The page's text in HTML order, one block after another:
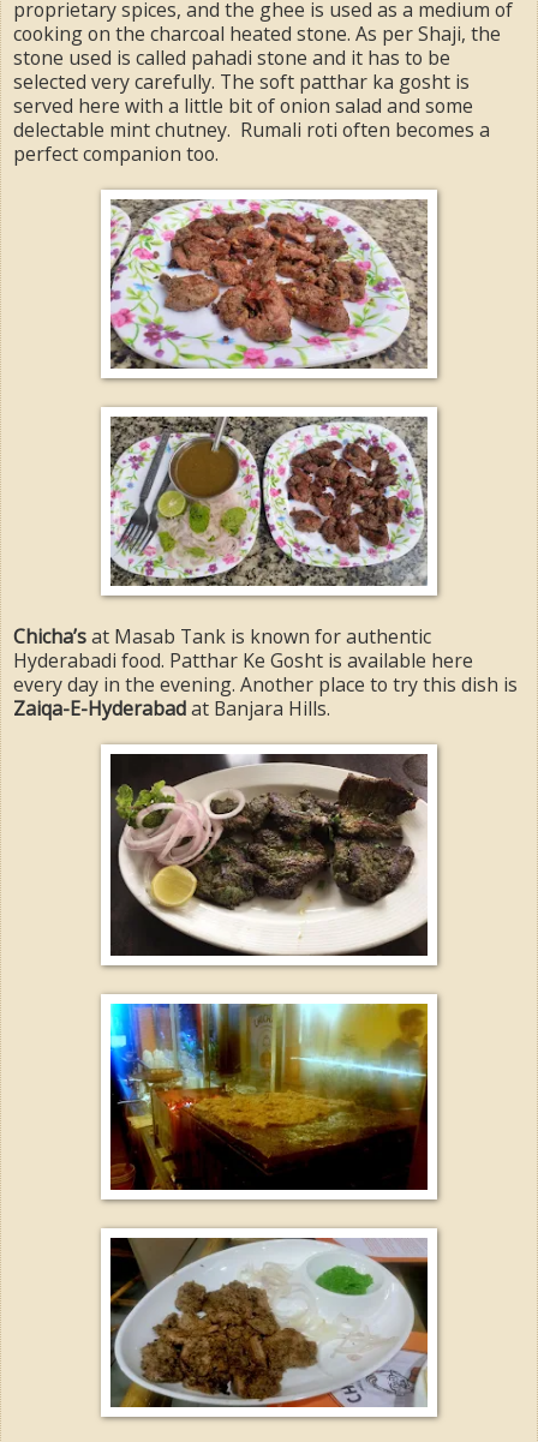
proprietary spices, and the ghee is used as a medium of
cooking on the charcoal heated stone. As per Shaji, the
stone used is called pahadi stone and it has to be
selected very carefully. The soft patthar ka gosht is
served here with a little bit of onion salad and some
delectable mint chutney. Rumali roti often becomes a
perfect companion too.
Chicha’sat Masab Tank is known for authentic
Hyderabadi food. Patthar Ke Gosht is available here
every day in the evening. Another place to try this dish is
Zaiqa-E-Hyderabadat Banjara Hills.